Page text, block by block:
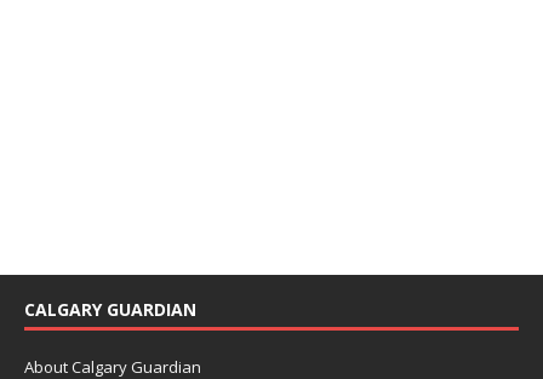
CALGARY GUARDIAN
About Calgary Guardian